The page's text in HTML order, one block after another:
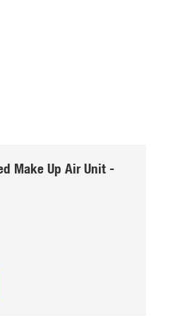
Make Up Air Unit -